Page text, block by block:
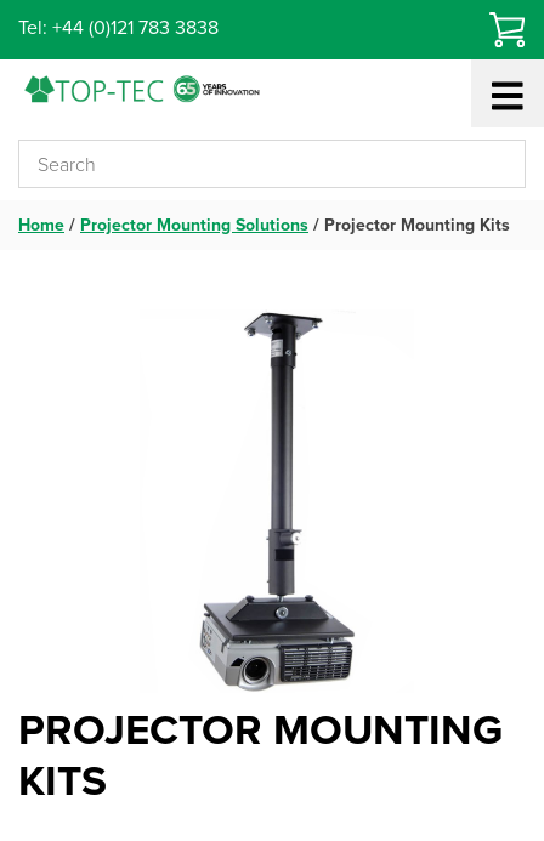
content
Tel: +44 (0)121 783 3838
Home / Projector Mounting Solutions / Projector Mounting Kits
PROJECTOR MOUNTING
KITS